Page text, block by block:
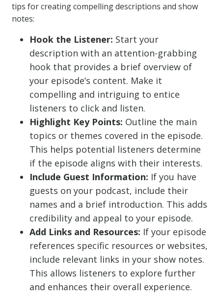
tips for creating compelling descriptions and show
notes:
Hook the Listener: Start your
description with an attention-grabbing
hook that provides a brief overview of
your episode’s content. Make it
compelling and intriguing to entice
listeners to click and listen.
Highlight Key Points: Outline the main
topics or themes covered in the episode.
This helps potential listeners determine
if the episode aligns with their interests.
Include Guest Information: If you have
guests on your podcast, include their
names and a brief introduction. This adds
credibility and appeal to your episode.
Add Links and Resources: If your episode
references specific resources or websites,
include relevant links in your show notes.
This allows listeners to explore further
and enhances their overall experience.